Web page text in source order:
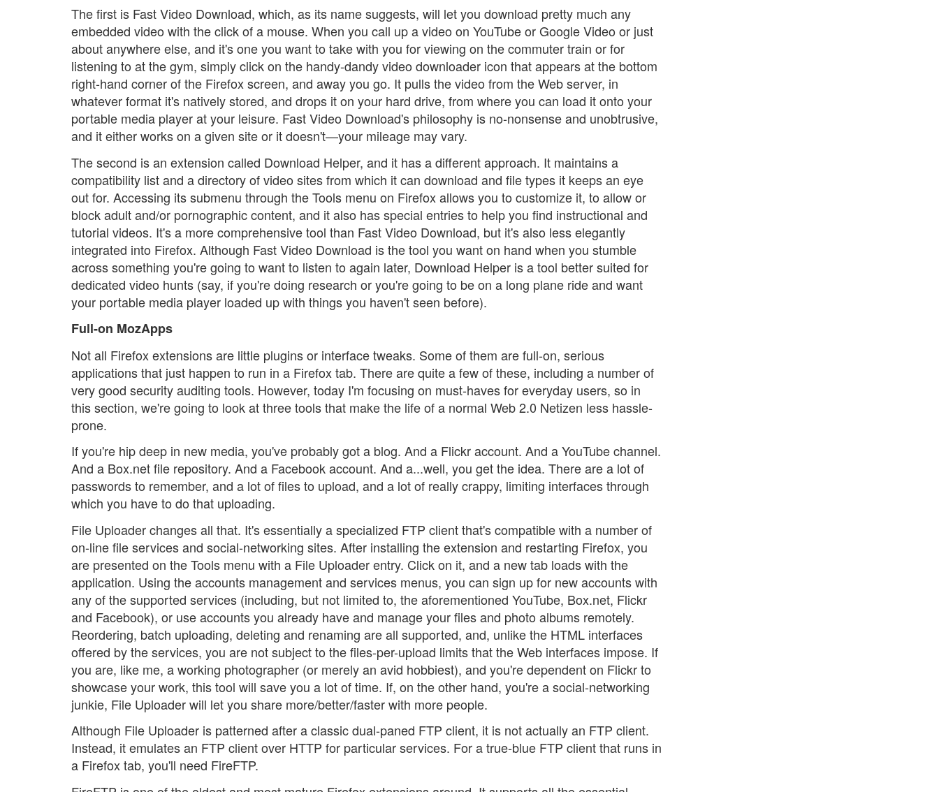
The first is Fast Video Download, which, as its name suggests, will let you download pretty much any
embedded video with the click of a mouse. When you call up a video on YouTube or Google Video or just
about anywhere else, and it's one you want to take with you for viewing on the commuter train or for
listening to at the gym, simply click on the handy-dandy video downloader icon that appears at the bottom
right-hand corner of the Firefox screen, and away you go. It pulls the video from the Web server, in
whatever format it's natively stored, and drops it on your hard drive, from where you can load it onto your
portable media player at your leisure. Fast Video Download's philosophy is no-nonsense and unobtrusive,
and it either works on a given site or it doesn't—your mileage may vary.
The second is an extension called Download Helper, and it has a different approach. It maintains a
compatibility list and a directory of video sites from which it can download and file types it keeps an eye
out for. Accessing its submenu through the Tools menu on Firefox allows you to customize it, to allow or
block adult and/or pornographic content, and it also has special entries to help you find instructional and
tutorial videos. It's a more comprehensive tool than Fast Video Download, but it's also less elegantly
integrated into Firefox. Although Fast Video Download is the tool you want on hand when you stumble
across something you're going to want to listen to again later, Download Helper is a tool better suited for
dedicated video hunts (say, if you're doing research or you're going to be on a long plane ride and want
your portable media player loaded up with things you haven't seen before).
Full-on MozApps
Not all Firefox extensions are little plugins or interface tweaks. Some of them are full-on, serious
applications that just happen to run in a Firefox tab. There are quite a few of these, including a number of
very good security auditing tools. However, today I'm focusing on must-haves for everyday users, so in
this section, we're going to look at three tools that make the life of a normal Web 2.0 Netizen less hassle-
prone.
If you're hip deep in new media, you've probably got a blog. And a Flickr account. And a YouTube channel.
And a Box.net file repository. And a Facebook account. And a...well, you get the idea. There are a lot of
passwords to remember, and a lot of files to upload, and a lot of really crappy, limiting interfaces through
which you have to do that uploading.
File Uploader changes all that. It's essentially a specialized FTP client that's compatible with a number of
on-line file services and social-networking sites. After installing the extension and restarting Firefox, you
are presented on the Tools menu with a File Uploader entry. Click on it, and a new tab loads with the
application. Using the accounts management and services menus, you can sign up for new accounts with
any of the supported services (including, but not limited to, the aforementioned YouTube, Box.net, Flickr
and Facebook), or use accounts you already have and manage your files and photo albums remotely.
Reordering, batch uploading, deleting and renaming are all supported, and, unlike the HTML interfaces
offered by the services, you are not subject to the files-per-upload limits that the Web interfaces impose. If
you are, like me, a working photographer (or merely an avid hobbiest), and you're dependent on Flickr to
showcase your work, this tool will save you a lot of time. If, on the other hand, you're a social-networking
junkie, File Uploader will let you share more/better/faster with more people.
Although File Uploader is patterned after a classic dual-paned FTP client, it is not actually an FTP client.
Instead, it emulates an FTP client over HTTP for particular services. For a true-blue FTP client that runs in
a Firefox tab, you'll need FireFTP.